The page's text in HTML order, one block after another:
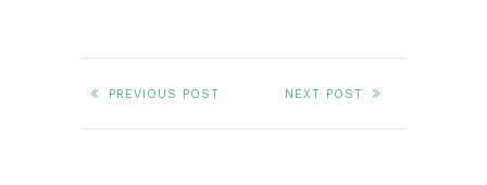
PREVIOUS POST NEXT POST